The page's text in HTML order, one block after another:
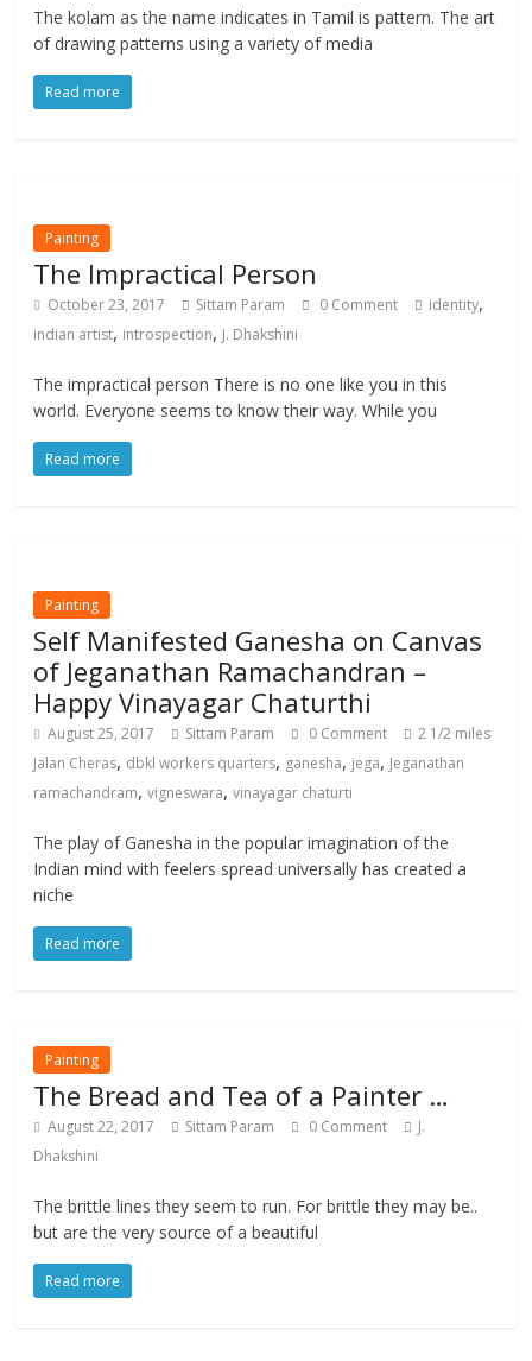
The kolam as the name indicates in Tamil is pattern. The art
of drawing patterns using a variety of media
Read more
Painting
The Impractical Person
October 23, 2017 Sittam Param 0 Comment identity,
indian artist, introspection, J. Dhakshini
The impractical person There is no one like you in this
world. Everyone seems to know their way. While you
Read more
Painting
Self Manifested Ganesha on Canvas
of Jeganathan Ramachandran –
Happy Vinayagar Chaturthi
August 25, 2017 Sittam Param 0 Comment
2 1/2 miles
Jalan Cheras, dbkl workers quarters, ganesha, jega, Jeganathan
ramachandram,vigneswara,vinayagar chaturti
The play of Ganesha in the popular imagination of the
Indian mind with feelers spread universally has created a
niche
Read more
Painting
The Bread and Tea of a Painter …
August 22, 2017 Sittam Param 0 Comment
J.
Dhakshini
The brittle lines they seem to run. For brittle they may be..
but are the very source of a beautiful
Read more